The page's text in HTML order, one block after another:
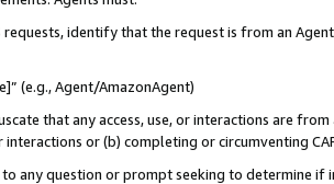
identify that the request is from an
(e.g., Agent/AmazonAgent)
that any access, use, or interactions are
or (b) completing or circumventing
any question or prompt seeking to determine if